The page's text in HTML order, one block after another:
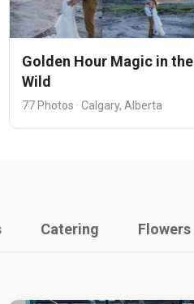
Golden Hour Magic in
Wild
77 Photos · Calgary, Alberta
Catering Flowers